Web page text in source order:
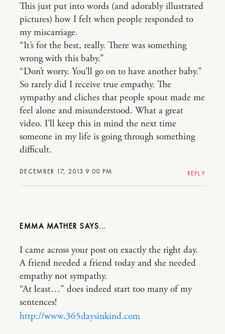
DECEMBER 17, 2013 9:00 PM
This just put into words (and adorably illustrated
pictures) how I felt when people responded to
my miscarriage.
“It’s for the best, really. There was something
wrong with this baby.”
“Don’t worry. You’ll go on to have another baby.”
So rarely did I receive true empathy. The
sympathy and cliches that people spout made me
feel alone and misunderstood. What a great
video. I’ll keep this in mind the next time
someone in my life is going through something
difficult.
REPLY
EMMA MATHER
I came across your post on exactly the right day.
A friend needed a friend today and she needed
empathy not sympathy.
“At least…” does indeed start too many of my
sentences!
http://www.365daysinkind.com